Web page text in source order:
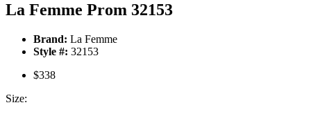
La Femme Prom 32153
Brand: La Femme
Style #: 32153
$338
Size: